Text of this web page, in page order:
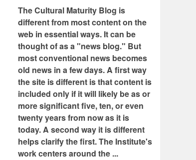
The Cultural Maturity Blog is
different from most content on the
web in essential ways. It can be
thought of as a "news blog." But
most conventional news becomes
old news in a few days. A first way
the site is different is that content is
included only if it will likely be as or
more significant five, ten, or even
twenty years from now as it is
today. A second way it is different
helps clarify the first. The Institute's
work centers around the ...